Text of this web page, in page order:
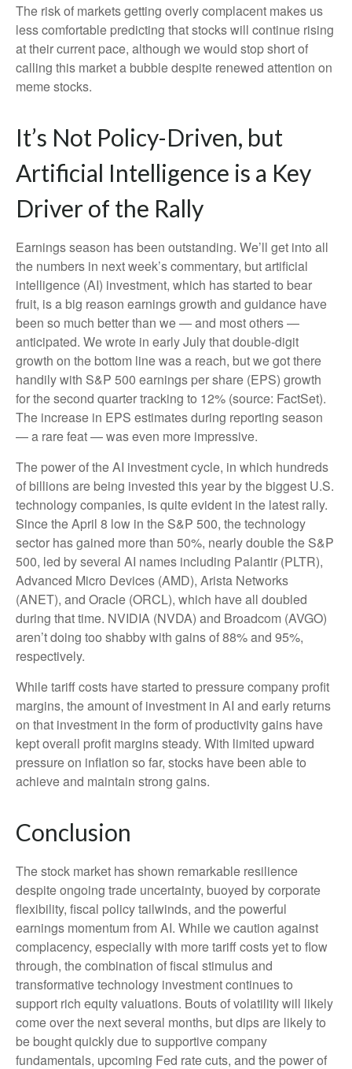
The risk of markets getting overly complacent makes us
less comfortable predicting that stocks will continue rising
at their current pace, although we would stop short of
calling this market a bubble despite renewed attention on
meme stocks.
It’s Not Policy-Driven, but
Artificial Intelligence is a Key
Driver of the Rally
Earnings season has been outstanding. We’ll get into all
the numbers in next week’s commentary, but artificial
intelligence (AI) investment, which has started to bear
fruit, is a big reason earnings growth and guidance have
been so much better than we — and most others —
anticipated. We wrote in early July that double-digit
growth on the bottom line was a reach, but we got there
handily with S&P 500 earnings per share (EPS) growth
for the second quarter tracking to 12% (source: FactSet).
The increase in EPS estimates during reporting season
— a rare feat — was even more impressive.
The power of the AI investment cycle, in which hundreds
of billions are being invested this year by the biggest U.S.
technology companies, is quite evident in the latest rally.
Since the April 8 low in the S&P 500, the technology
sector has gained more than 50%, nearly double the S&P
500, led by several AI names including Palantir (PLTR),
Advanced Micro Devices (AMD), Arista Networks
(ANET), and Oracle (ORCL), which have all doubled
during that time. NVIDIA (NVDA) and Broadcom (AVGO)
aren’t doing too shabby with gains of 88% and 95%,
respectively.
While tariff costs have started to pressure company profit
margins, the amount of investment in AI and early returns
on that investment in the form of productivity gains have
kept overall profit margins steady. With limited upward
pressure on inflation so far, stocks have been able to
achieve and maintain strong gains.
Conclusion
The stock market has shown remarkable resilience
despite ongoing trade uncertainty, buoyed by corporate
flexibility, fiscal policy tailwinds, and the powerful
earnings momentum from AI. While we caution against
complacency, especially with more tariff costs yet to flow
through, the combination of fiscal stimulus and
transformative technology investment continues to
support rich equity valuations. Bouts of volatility will likely
come over the next several months, but dips are likely to
be bought quickly due to supportive company
fundamentals, upcoming Fed rate cuts, and the power of